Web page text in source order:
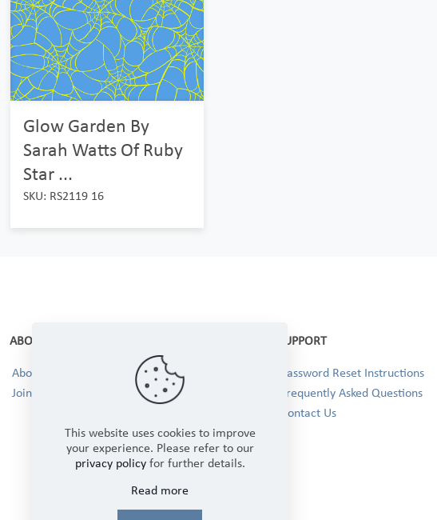
Glow Garden By
Sarah Watts Of Ruby
Star ...
SKU: RS2119 16
ABOUT
About Us
Join our Team!
SUPPORT
Password Reset Instructions
Frequently Asked Questions
Contact Us
This website uses cookies to improve
your experience. Please refer to our
privacy policyfor further details.
Read more